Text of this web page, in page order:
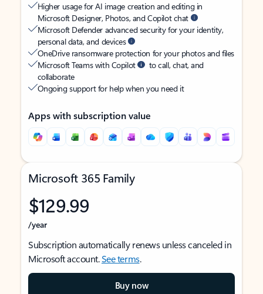
Higher usage for AI image creation and editing in
Microsoft Designer, Photos, and Copilot chat
Microsoft Defender advanced security for your identity,
personal data, and devices
OneDrive ransomware protection for your photos and files
Microsoft Teams with Copilot
to call, chat, and
collaborate
Ongoing support for help when you need it
Apps with subscription value
Microsoft 365 Family
$129.99
/year
Subscription automatically renews unless canceled in
Microsoft account.See terms.
Buy now